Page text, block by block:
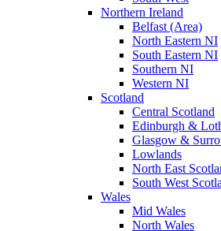
Northern Ireland
Belfast (Area)
North Eastern NI
South Eastern NI
Southern NI
Western NI
Scotland
Central Scotland
Edinburgh &
Glasgow &
Lowlands
North East
South West
Wales
Mid Wales
North Wales